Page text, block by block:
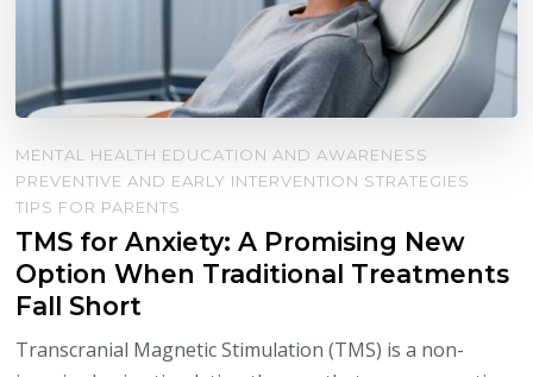
MENTAL HEALTH EDUCATION AND AWARENESS
PREVENTIVE AND EARLY INTERVENTION STRATEGIES
TIPS FOR PARENTS
TMS for Anxiety: A Promising New
Option When Traditional Treatments
Fall Short
Transcranial Magnetic Stimulation (TMS) is a non-